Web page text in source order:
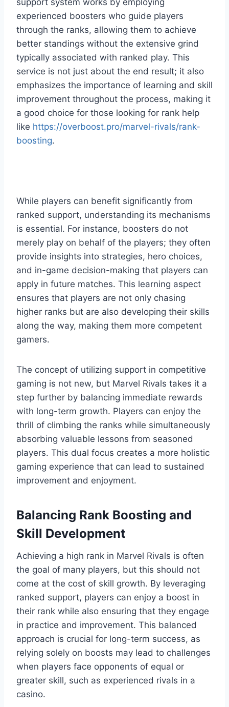
experienced boosters who guide players
through the ranks, allowing them to achieve
better standings without the extensive grind
typically associated with ranked play. This
service is not just about the end result; it also
emphasizes the importance of learning and skill
improvement throughout the process, making it
a good choice for those looking for rank help
like https://overboost.pro/marvel-rivals/rank-
boosting.
While players can benefit significantly from
ranked support, understanding its mechanisms
is essential. For instance, boosters do not
merely play on behalf of the players; they often
provide insights into strategies, hero choices,
and in-game decision-making that players can
apply in future matches. This learning aspect
ensures that players are not only chasing
higher ranks but are also developing their skills
along the way, making them more competent
gamers.
The concept of utilizing support in competitive
gaming is not new, but Marvel Rivals takes it a
step further by balancing immediate rewards
with long-term growth. Players can enjoy the
thrill of climbing the ranks while simultaneously
absorbing valuable lessons from seasoned
players. This dual focus creates a more holistic
gaming experience that can lead to sustained
improvement and enjoyment.
Balancing Rank Boosting and
Skill Development
Achieving a high rank in Marvel Rivals is often
the goal of many players, but this should not
come at the cost of skill growth. By leveraging
ranked support, players can enjoy a boost in
their rank while also ensuring that they engage
in practice and improvement. This balanced
approach is crucial for long-term success, as
relying solely on boosts may lead to challenges
when players face opponents of equal or
greater skill, such as experienced rivals in a
casino.